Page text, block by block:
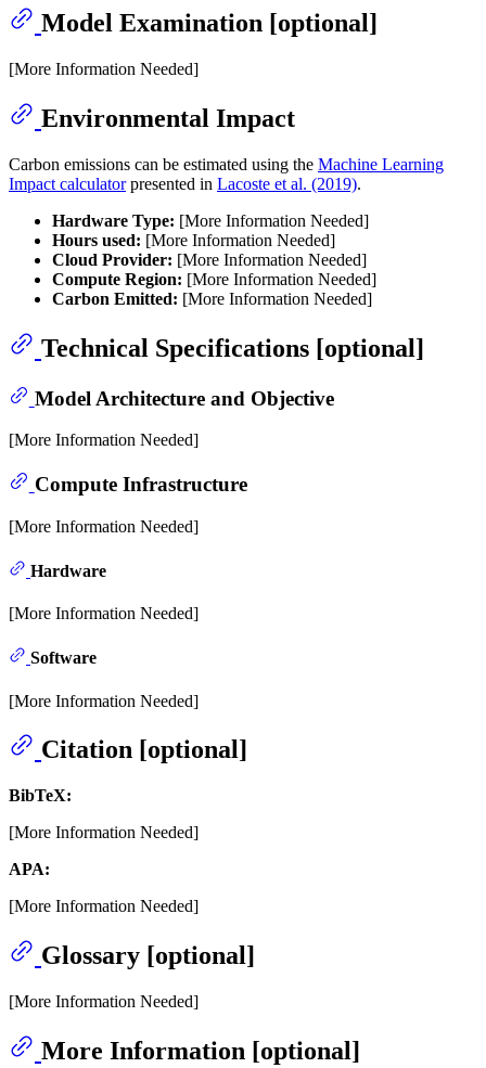
Model Examination [optional]
[More Information Needed]
Environmental Impact
Carbon emissions can be estimated using the Machine Learning
Impact calculatorpresented in Lacoste et al. (2019).
Hardware Type: [More Information Needed]
Hours used: [More Information Needed]
Cloud Provider: [More Information Needed]
Compute Region: [More Information Needed]
Carbon Emitted: [More Information Needed]
Technical Specifications [optional]
Model Architecture and Objective
[More Information Needed]
Compute Infrastructure
[More Information Needed]
Hardware
[More Information Needed]
Software
[More Information Needed]
Citation [optional]
BibTeX:
[More Information Needed]
APA:
[More Information Needed]
Glossary [optional]
[More Information Needed]
More Information [optional]